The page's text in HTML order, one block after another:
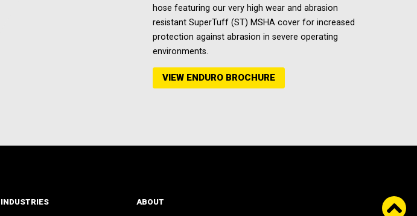
hose featuring our very high wear and abrasion
resistant SuperTuff (ST) MSHA cover for increased
protection against abrasion in severe operating
environments.
VIEW ENDURO BROCHURE
INDUSTRIES ABOUT